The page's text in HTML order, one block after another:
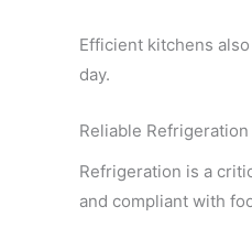
Efficient kitchens
day.
Reliable
Refrigeration is a
and compliant with